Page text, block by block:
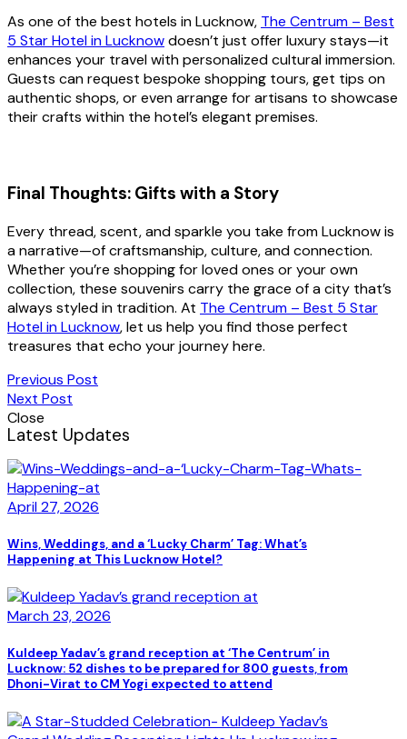
As one of the best hotels in Lucknow, The Centrum – Best
5 Star Hotel in Lucknowdoesn’t just offer luxury stays—it
enhances your travel with personalized cultural immersion.
Guests can request bespoke shopping tours, get tips on
authentic shops, or even arrange for artisans to showcase
their crafts within the hotel’s elegant premises.
Final Thoughts: Gifts with a Story
Every thread, scent, and sparkle you take from Lucknow is
a narrative—of craftsmanship, culture, and connection.
Whether you’re shopping for loved ones or your own
collection, these souvenirs carry the grace of a city that’s
always styled in tradition. At The Centrum – Best 5 Star
Hotel in Lucknow, let us help you find those perfect
treasures that echo your journey here.
Previous Post
Next Post
Close
Latest Updates
April 27, 2026
Wins, Weddings, and a ‘Lucky Charm’ Tag: What’s
Happening at This Lucknow Hotel?
March 23, 2026
Kuldeep Yadav’s grand reception at ‘The Centrum’ in
Lucknow: 52 dishes to be prepared for 800 guests, from
Dhoni-Virat to CM Yogi expected to attend